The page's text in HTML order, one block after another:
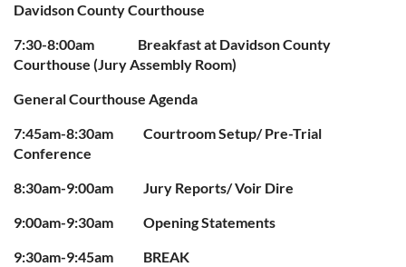
Davidson County Courthouse
7:30-8:00am Breakfast at Davidson County
Courthouse (Jury Assembly Room)
General Courthouse Agenda
7:45am-8:30am Courtroom Setup/ Pre-Trial
Conference
8:30am-9:00am Jury Reports/ Voir Dire
9:00am-9:30am Opening Statements
9:30am-9:45am BREAK